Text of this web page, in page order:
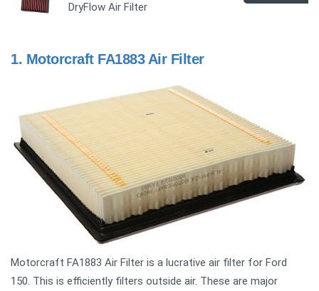
DryFlow Air Filter
1. Motorcraft FA1883 Air Filter
Motorcraft FA1883 Air Filter is a lucrative air filter for Ford
150. This is efficiently filters outside air. These are major